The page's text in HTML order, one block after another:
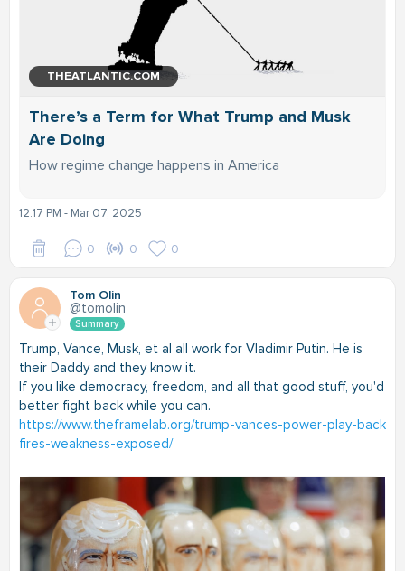
THEATLANTIC.COM
There’s a Term for What Trump and Musk
Are Doing
How regime change happens in America
12:17 PM - Mar 07, 2025
0 0 0
Tom Olin
@tomolin
Summary
Trump, Vance, Musk, et al all work for Vladimir Putin. He is
their Daddy and they know it.
If you like democracy, freedom, and all that good stuff, you'd
better fight back while you can.
https://www.theframelab.org/trump-vances-power-play-back
fires-weakness-exposed/